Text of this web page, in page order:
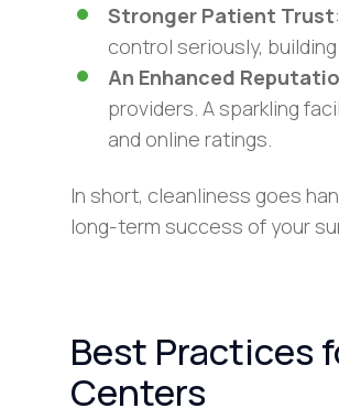
Stronger Patient Trust
control seriously,
An Enhanced
providers. A sparkling
and online ratings.
In short, cleanliness goes
long-term success of your
Best Practices
Centers